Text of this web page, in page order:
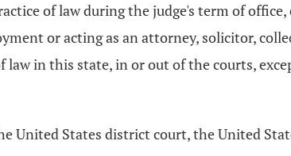
of law during the judge's term of
or acting as an attorney, solicitor,
in this state, in or out of the courts,
United States district court, the United